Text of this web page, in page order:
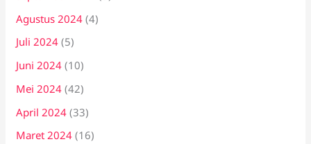
Agustus 2024 (4)
Juli 2024 (5)
Juni 2024 (10)
Mei 2024 (42)
April 2024 (33)
Maret 2024 (16)